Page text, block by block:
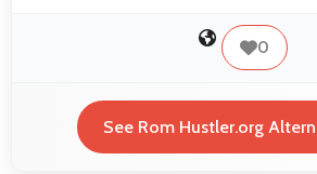
0
See Rom Hustler.org